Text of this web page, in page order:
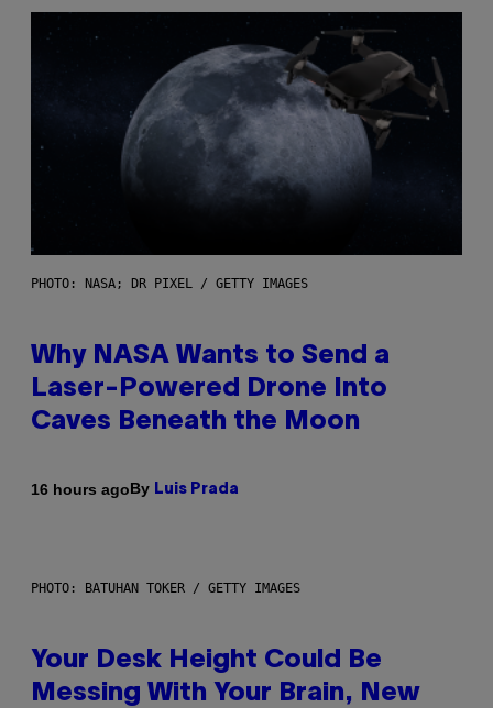
PHOTO: NASA; DR PIXEL / GETTY IMAGES
Why NASA Wants to Send a
Laser-Powered Drone Into
Caves Beneath the Moon
16 hours agoBy Luis Prada
PHOTO: BATUHAN TOKER / GETTY IMAGES
Your Desk Height Could Be
Messing With Your Brain, New